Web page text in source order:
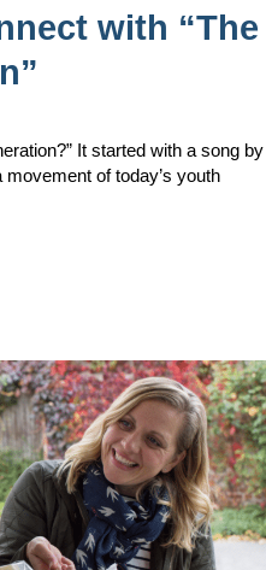
with “The
It started with a song by
of today’s youth